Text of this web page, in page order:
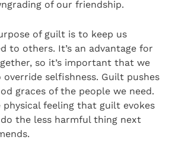
of our friendship.
of guilt is to keep us
to others. It’s an advantage for
so it’s important that we
selfishness. Guilt pushes
graces of the people we need.
feeling that guilt evokes
the less harmful thing next